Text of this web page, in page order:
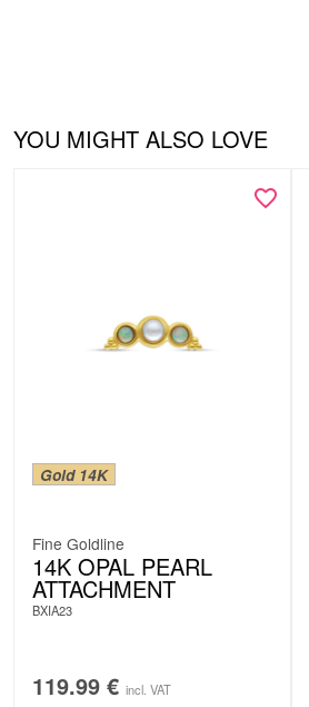
YOU MIGHT ALSO LOVE
Gold 14K
Fine Goldline
14K OPAL PEARL
ATTACHMENT
BXIA23
119.99 € incl. VAT